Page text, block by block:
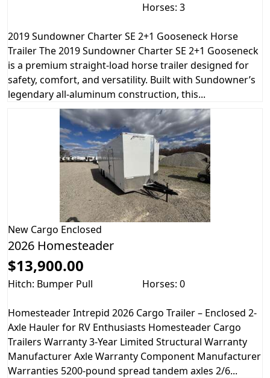
Horses: 3
2019 Sundowner Charter SE 2+1 Gooseneck Horse
Trailer The 2019 Sundowner Charter SE 2+1 Gooseneck
is a premium straight-load horse trailer designed for
safety, comfort, and versatility. Built with Sundowner’s
legendary all-aluminum construction, this...
New Cargo Enclosed
2026 Homesteader
$13,900.00
Hitch: Bumper Pull Horses: 0
Homesteader Intrepid 2026 Cargo Trailer – Enclosed 2-
Axle Hauler for RV Enthusiasts Homesteader Cargo
Trailers Warranty 3-Year Limited Structural Warranty
Manufacturer Axle Warranty Component Manufacturer
Warranties 5200-pound spread tandem axles 2/6...